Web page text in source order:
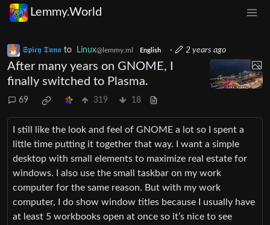
Lemmy.World
𝕾𝖕𝖎𝖈𝖞 𝕿𝖚𝖓𝖆 to Linux@lemmy.ml English · 2 years ago
After many years on GNOME, I
finally switched to Plasma.
69 319 18
I still like the look and feel of GNOME a lot so I spent a
little time putting it together that way. I want a simple
desktop with small elements to maximize real estate for
windows. I also use the small taskbar on my work
computer for the same reason. But with my work
computer, I do show window titles because I usually have
at least 5 workbooks open at once so it’s nice to see